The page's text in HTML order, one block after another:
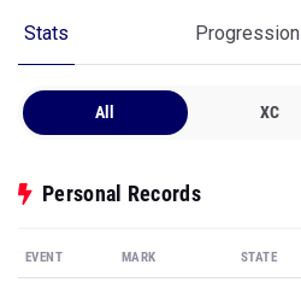
Stats Progression
All XC
Personal Records
EVENT MARK STATE